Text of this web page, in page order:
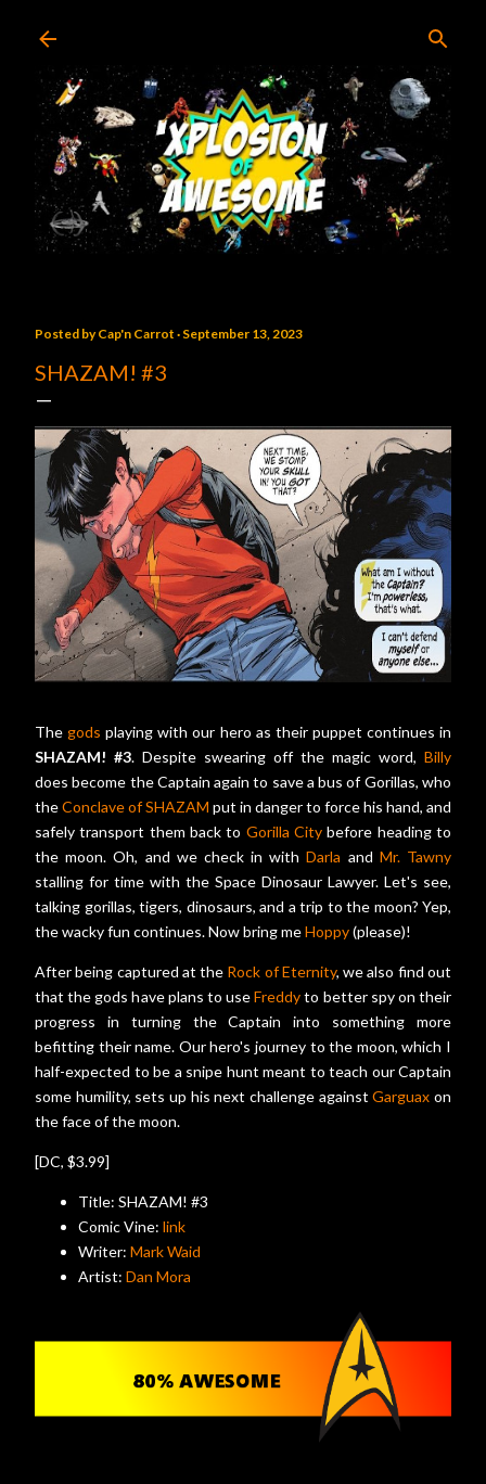
Posted byCap'n Carrot September 13, 2023
SHAZAM! #3
Thegods playing with our hero as their puppet continues in
SHAZAM! #3. Despite swearing off the magic word, Billy
does become the Captain again to save a bus of Gorillas, who
theConclave of SHAZAM put in danger to force his hand, and
safely transport them back to Gorilla City before heading to
the moon. Oh, and we check in withDarla and Mr. Tawny
stalling for time with the Space Dinosaur Lawyer. Let's see,
talking gorillas, tigers, dinosaurs, and a trip to the moon? Yep,
the wacky fun continues. Now bring meHoppy(please)!
After being captured at the Rock of Eternity, we also find out
that the gods have plans to useFreddyto better spy on their
progress in turning the Captain into something more
befitting their name. Our hero's journey to the moon, which I
half-expected to be a snipe hunt meant to teach our Captain
some humility, sets up his next challenge againstGarguax on
the face of the moon.
[DC, $3.99]
Title: SHAZAM! #3
Comic Vine: link
Writer: Mark Waid
Artist: Dan Mora